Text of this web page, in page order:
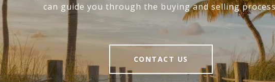
can guide you through the buying and selling
CONTACT US